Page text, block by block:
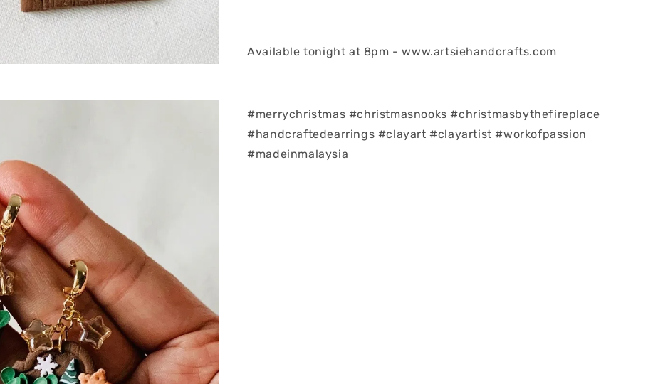
Available tonight at 8pm - www.artsiehandcrafts.com
#merrychristmas #christmasnooks #christmasbythefireplace
#handcraftedearrings #clayart #clayartist #workofpassion
#madeinmalaysia